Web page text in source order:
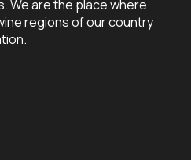
We are the place where
regions of our country